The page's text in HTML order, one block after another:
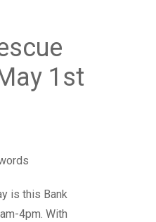
1st
is this Bank
4pm. With